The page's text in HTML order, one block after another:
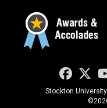
Stockton
©